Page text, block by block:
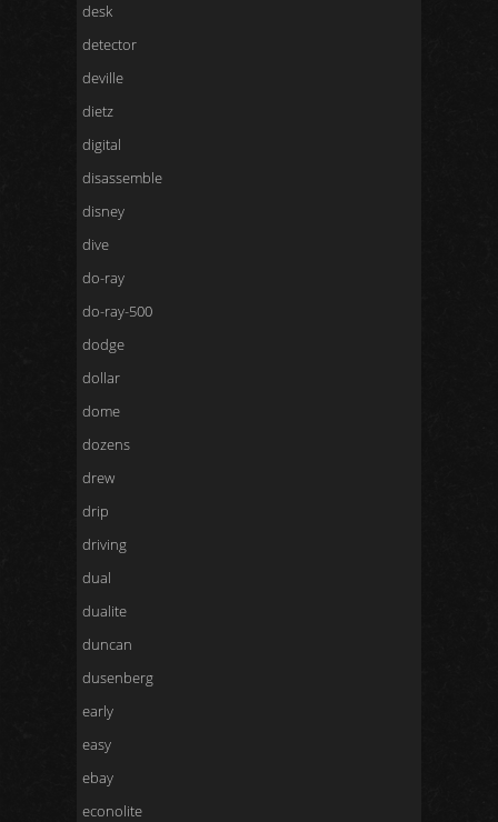
desk
detector
deville
dietz
digital
disassemble
disney
dive
do-ray
do-ray-500
dodge
dollar
dome
dozens
drew
drip
driving
dual
dualite
duncan
dusenberg
early
easy
ebay
econolite